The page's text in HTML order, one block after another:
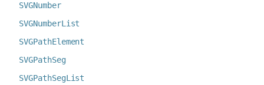
SVGNumber
SVGNumberList
SVGPathElement
SVGPathSeg
SVGPathSegList